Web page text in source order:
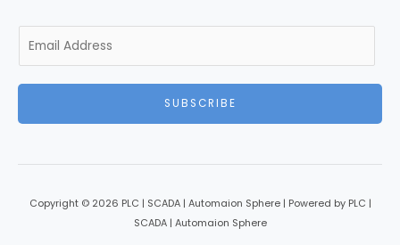
m
SUBSCRIBE
Copyright © 2026 PLC | SCADA | Automaion Sphere | Powered by PLC |
SCADA | Automaion Sphere